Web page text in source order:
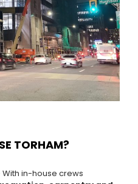
TORHAM?
With in-house crews